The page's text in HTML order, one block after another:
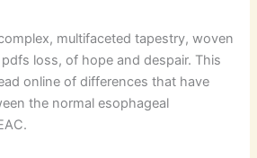
multifaceted tapestry, woven
loss, of hope and despair. This
online of differences that have
the normal esophageal